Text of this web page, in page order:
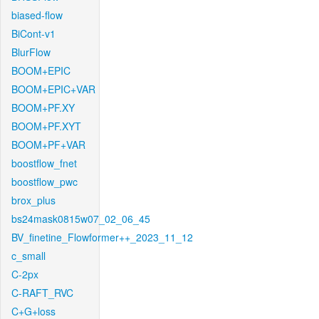
biased-flow
BiCont-v1
BlurFlow
BOOM+EPIC
BOOM+EPIC+VAR
BOOM+PF.XY
BOOM+PF.XYT
BOOM+PF+VAR
boostflow_fnet
boostflow_pwc
brox_plus
bs24mask0815w07_02_06_45
BV_finetine_Flowformer++_2023_11_12
c_small
C-2px
C-RAFT_RVC
C+G+loss